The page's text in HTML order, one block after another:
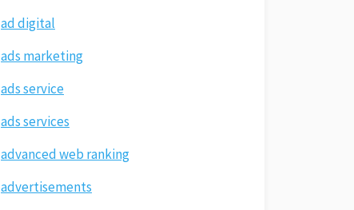
ad digital
ads marketing
ads service
ads services
advanced web ranking
advertisements